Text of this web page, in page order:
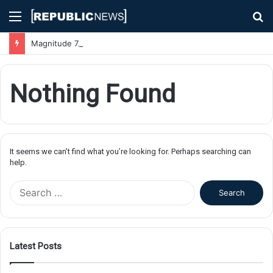
Menu
Nothing Found
It seems we can’t find what you’re looking for. Perhaps searching can
help.
f
Latest Posts